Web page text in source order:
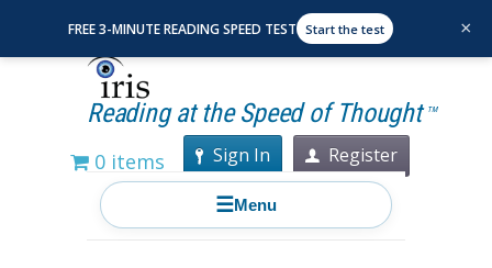
Reading at the Speed of Thought TM
0 items Sign In Register
☰Menu
FREE 3-MINUTE READING SPEED TEST Start the test ×